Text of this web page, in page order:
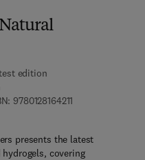
edition
9780128164211
- 1 2 - 8 1 6 6 1 8 - 5
presents the latest
covering